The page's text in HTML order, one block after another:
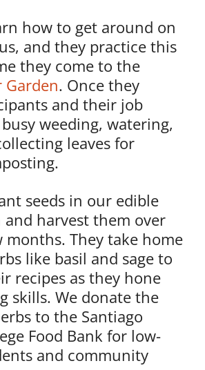
how to get around on
and they practice this
they come to the
Garden. Once they
and their job
weeding, watering,
leaves for
seeds in our edible
and harvest them over
They take home
like basil and sage to
recipes as they hone
skills. We donate the
to the Santiago
Food Bank for low-
and community